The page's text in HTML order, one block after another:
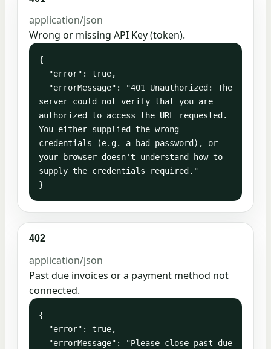
application/json
Wrong or missing API Key (token).
{
server could not verify that you are
authorized to access the URL requested.
You either supplied the wrong
credentials (e.g. a bad password), or
your browser doesn't understand how to
supply the credentials required."
}
402
application/json
Past due invoices or a payment method not
connected.
{